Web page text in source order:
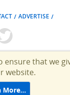
ADVERTISE
ensure that we
website.
More…